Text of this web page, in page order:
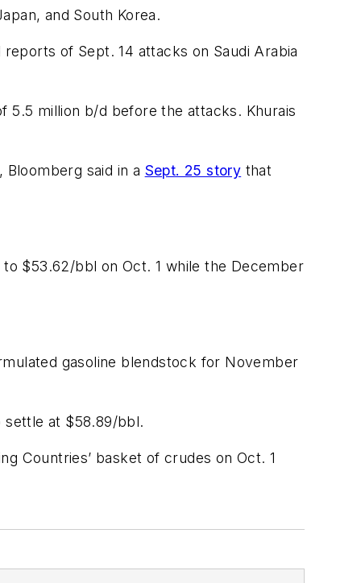
and South Korea.
of Sept. 14 attacks on Saudi Arabia
5.5 million b/d before the attacks. Khurais
said in a Sept. 25 story that
$53.62/bbl on Oct. 1 while the December
gasoline blendstock for November
settle at $58.89/bbl.
Countries’ basket of crudes on Oct. 1